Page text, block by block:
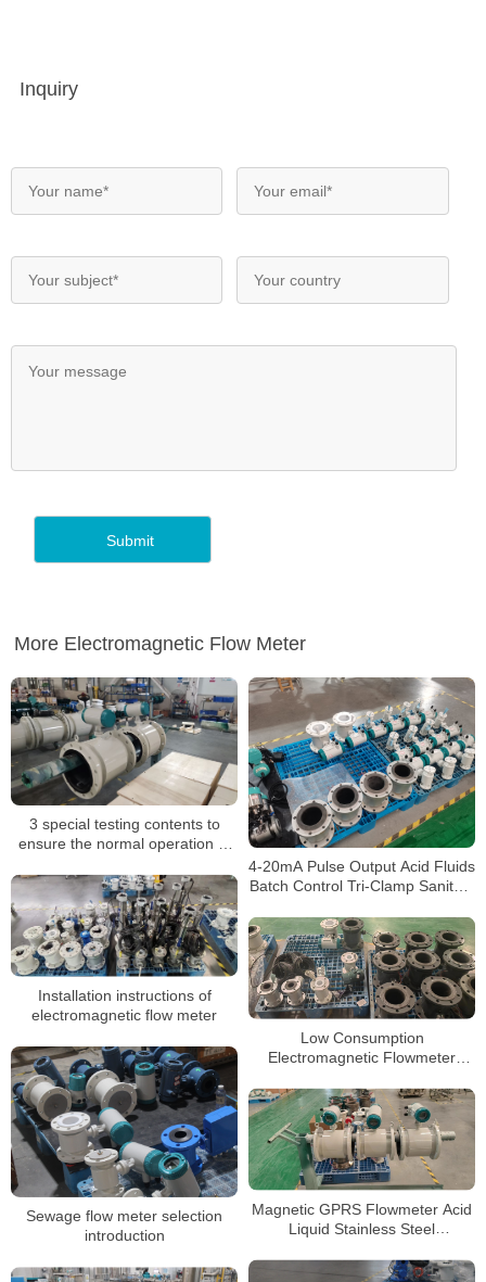
Inquiry
More Electromagnetic Flow Meter
3 special testing contents to
ensure the normal operation of
4-20mA Pulse Output Acid Fluids
Batch Control Tri-Clamp Sanitary
Stainless Steel Flow Meter
Installation instructions of
electromagnetic flow meter
Low Consumption
Electromagnetic Flowmeter
Flow Meter
Sewage flow meter selection
introduction
Magnetic GPRS Flowmeter Acid
Liquid Stainless Steel
Flow Meter